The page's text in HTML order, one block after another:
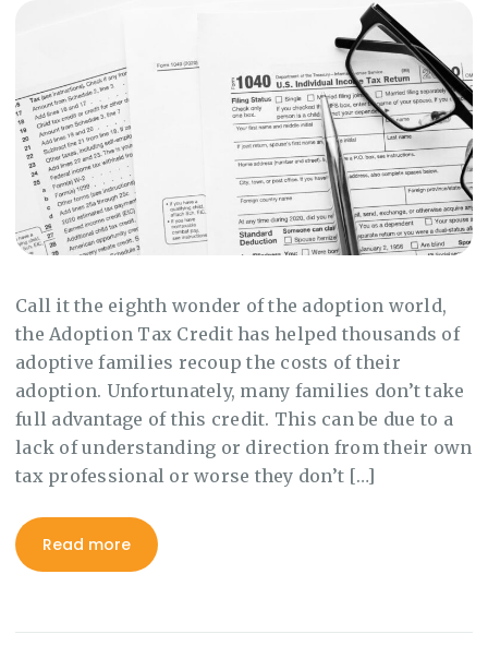
Call it the eighth wonder of the adoption world,
the Adoption Tax Credit has helped thousands of
adoptive families recoup the costs of their
adoption. Unfortunately, many families don’t take
full advantage of this credit. This can be due to a
lack of understanding or direction from their own
tax professional or worse they don’t […]
Read more